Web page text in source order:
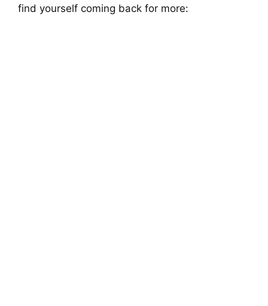
find yourself coming back for more: